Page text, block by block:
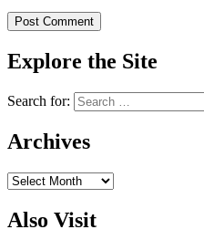
Explore the Site
Search for:
Archives
Archives
Also Visit